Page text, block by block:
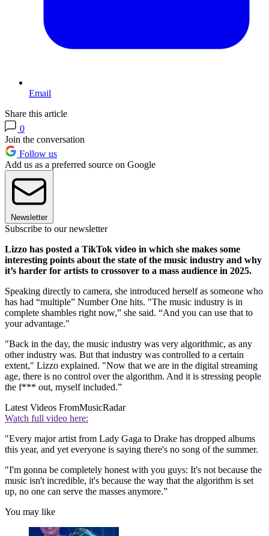
Email
Share this article
0
Join the conversation
Follow us
Add us as a preferred source on Google
Newsletter
Subscribe to our newsletter
Lizzo has posted a TikTok video in which she makes some
interesting points about the state of the music industry and why
it’s harder for artists to crossover to a mass audience in 2025.
Speaking directly to camera, she introduced herself as someone who
has had “multiple” Number One hits. "The music industry is in
complete shambles right now,” she said. “And you can use that to
your advantage."
"Back in the day, the music industry was very algorithmic, as any
other industry was. But that industry was controlled to a certain
extent," Lizzo explained. "Now that we are in the digital streaming
age, there is no control over the algorithm. And it is stressing people
the f*** out, myself included.”
Latest Videos FromMusicRadar
Watch full video here:
"Every major artist from Lady Gaga to Drake has dropped albums
this year, and yet everyone is saying there's no song of the summer.
"I'm gonna be completely honest with you guys: It's not because the
music isn't incredible, it's because the way that the algorithm is set
up, no one can serve the masses anymore.”
You may like